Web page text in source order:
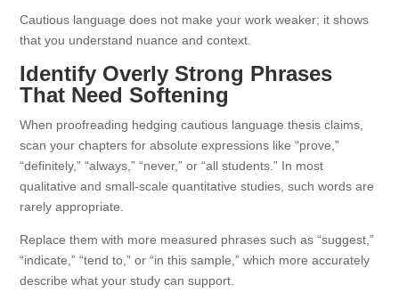
Cautious language does not make your work weaker; it shows
that you understand nuance and context.
Identify Overly Strong Phrases
That Need Softening
When proofreading hedging cautious language thesis claims,
scan your chapters for absolute expressions like “prove,”
“definitely,” “always,” “never,” or “all students.” In most
qualitative and small-scale quantitative studies, such words are
rarely appropriate.
Replace them with more measured phrases such as “suggest,”
“indicate,” “tend to,” or “in this sample,” which more accurately
describe what your study can support.